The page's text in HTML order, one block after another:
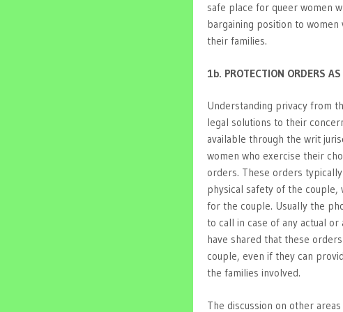
safe place for queer women
bargaining position to
their families.
1b. PROTECTION ORDERS
Understanding privacy from
legal solutions to their
available through the writ
women who exercise their
orders. These orders
physical safety of the
for the couple. Usually the
to call in case of any actual
have shared that these
couple, even if they can
the families involved.
The discussion on other